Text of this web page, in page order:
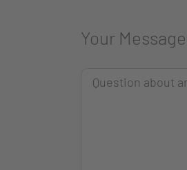
Your Message